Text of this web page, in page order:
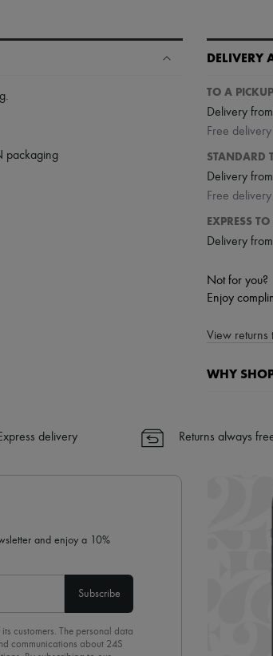
.
packaging
DELIVERY
TO A
Delivery from
Free
STANDARD
Delivery from
Free
EXPRESS
Delivery from
Not for you?
Enjoy
View returns
WHY
✓ Express
Find out
delivery Returns always
and enjoy a 10%
Subscribe
customers. The personal data
communications about 24S